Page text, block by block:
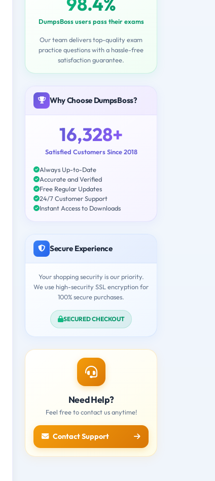
DumpsBoss users pass their exams
Our team delivers top-quality exam
practice questions with a hassle-free
satisfaction guarantee.
Why Choose DumpsBoss?
16,328+
Satisfied Customers Since 2018
Always Up-to-Date
Accurate and Verified
Free Regular Updates
24/7 Customer Support
Instant Access to Downloads
Secure Experience
Your shopping security is our priority.
We use high-security SSL encryption for
100% secure purchases.
SECURED CHECKOUT
Need Help?
Feel free to contact us anytime!
Contact Support